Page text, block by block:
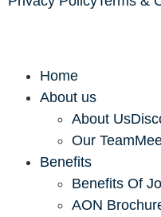
Home
About us
About Us
Our Team
Benefits
Benefits Of
AON